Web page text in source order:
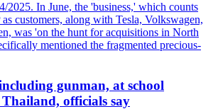
2025. In June, the 'business,' which counts
customers, along with Tesla, Volkswagen,
was 'on the hunt for acquisitions in North
mentioned the fragmented precious-
gunman, at school
officials say